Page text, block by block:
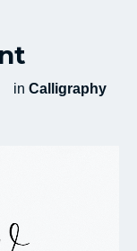
in Calligraphy